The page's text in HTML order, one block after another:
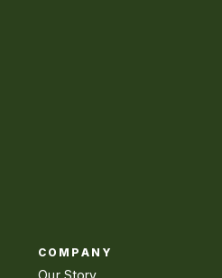
COMPANY
Our Story